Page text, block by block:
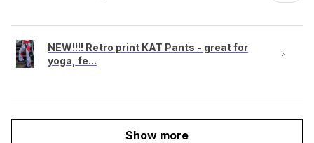
NEW!!!! Retro print KAT Pants - great for
yoga, fe...
Show more